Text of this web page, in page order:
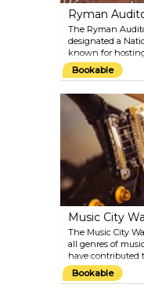
Ryman
The Ryman
designated a
known for
1974. These
opportunities,
Recording
out their star-
to Nashville.
Bookable
Music City
The Music City
all genres of
have contributed
industry
Street between
Bookable